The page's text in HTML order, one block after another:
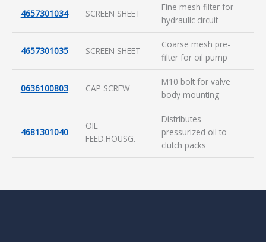
4657301034 SCREEN SHEET
Fine mesh filter for
hydraulic circuit
4657301035 SCREEN SHEET
Coarse mesh pre-
filter for oil pump
0636100803 CAP SCREW
M10 bolt for valve
body mounting
4681301040
OIL
FEED.HOUSG.
Distributes
pressurized oil to
clutch packs